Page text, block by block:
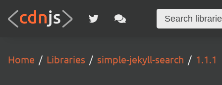
Home Libraries simple-jekyll-search 1.1.1